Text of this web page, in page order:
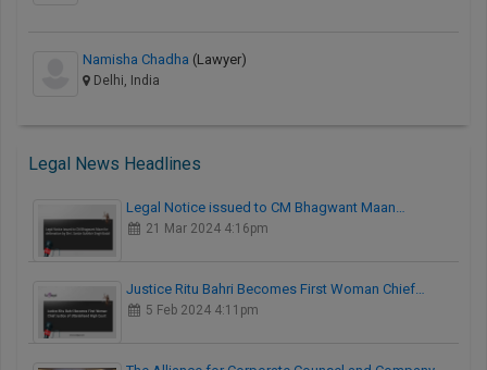
Namisha Chadha (Lawyer)
Delhi, India
Legal News Headlines
Legal Notice issued to CM Bhagwant Maan…
21 Mar 2024 4:16pm
Justice Ritu Bahri Becomes First Woman Chief…
5 Feb 2024 4:11pm